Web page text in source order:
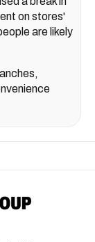
on stores'
are likely